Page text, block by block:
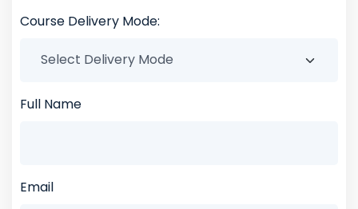
Course Delivery Mode:
Full Name
Email